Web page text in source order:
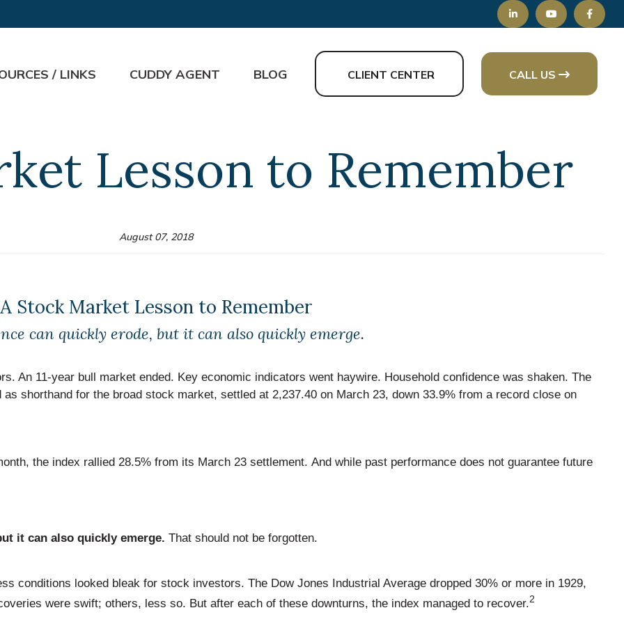
/ LINKS CUDDY AGENT BLOG CLIENT CENTER CALL US
Lesson to Remember
August 07, 2018
A Stock Market Lesson to Remember
can quickly erode, but it can also quickly emerge.
An 11-year bull market ended. Key economic indicators went haywire. Household confidence was shaken. The
shorthand for the broad stock market, settled at 2,237.40 on March 23, down 33.9% from a record close on
the index rallied 28.5% from its March 23 settlement. And while past performance does not guarantee future
it can also quickly emerge. That should not be forgotten.
conditions looked bleak for stock investors. The Dow Jones Industrial Average dropped 30% or more in 1929,
were swift; others, less so. But after each of these downturns, the index managed to recover.2